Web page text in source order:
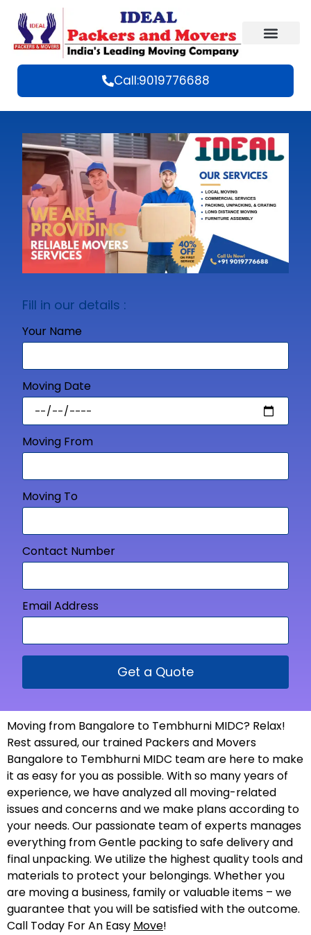
Call:9019776688
Fill in our details :
Your Name
Moving Date
Moving From
Moving To
Contact Number
Email Address
Get a Quote
Moving from Bangalore to Tembhurni MIDC? Relax!
Rest assured, our trained Packers and Movers
Bangalore to Tembhurni MIDC team are here to make
it as easy for you as possible. With so many years of
experience, we have analyzed all moving-related
issues and concerns and we make plans according to
your needs. Our passionate team of experts manages
everything from Gentle packing to safe delivery and
final unpacking. We utilize the highest quality tools and
materials to protect your belongings. Whether you
are moving a business, family or valuable items – we
guarantee that you will be satisfied with the outcome.
Call Today For An Easy Move!